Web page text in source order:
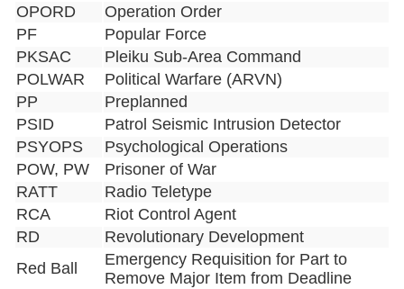
OPORD
Operation Order
PF
Popular Force
PKSAC
Pleiku Sub-Area Command
POLWAR
Political Warfare (ARVN)
PP
Preplanned
PSID
Patrol Seismic Intrusion Detector
PSYOPS
Psychological Operations
POW, PW
Prisoner of War
RATT
Radio Teletype
RCA
Riot Control Agent
RD
Revolutionary Development
Red Ball
Emergency Requisition for Part to
Remove Major Item from Deadline